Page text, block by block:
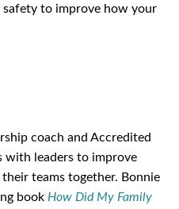
to improve how your
coach and Accredited
with leaders to improve
teams together. Bonnie
book How Did My Family